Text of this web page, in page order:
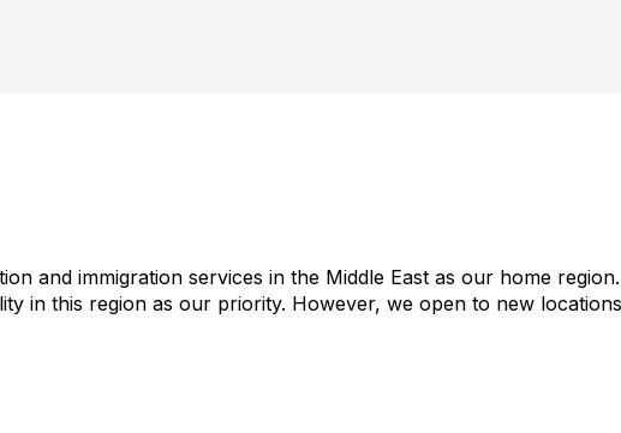
and immigration services in the Middle East as our home
in this region as our priority. However, we open to new